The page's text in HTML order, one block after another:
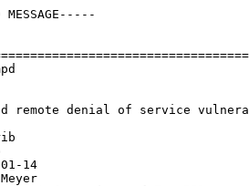
MESSAGE-----
remote denial of service
14